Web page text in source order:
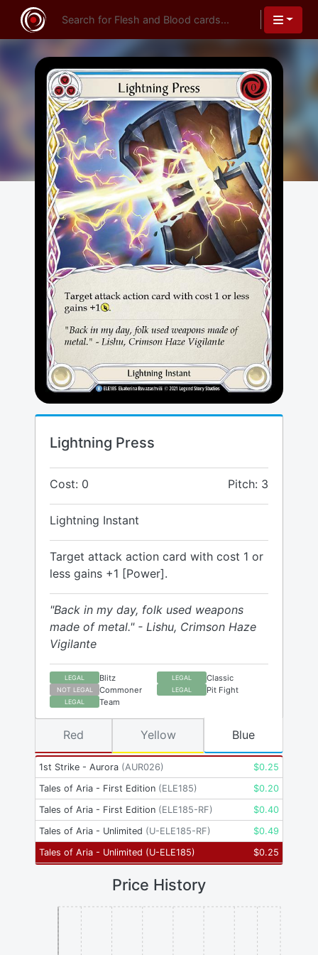
Lightning Press
Cost: 0 Pitch: 3
Lightning Instant
Target attack action card with cost 1 or
less gains +1 [Power].
"Back in my day, folk used weapons
made of metal." - Lishu, Crimson Haze
Vigilante
LEGAL Blitz LEGAL Classic
NOT LEGAL Commoner LEGAL Pit Fight
LEGAL Team
1st Strike - Aurora (AUR026) $0.25
Tales of Aria - First Edition (ELE185) $0.20
Tales of Aria - First Edition (ELE185-RF) $0.40
Tales of Aria - Unlimited (U-ELE185-RF) $0.49
Tales of Aria - Unlimited (U-ELE185) $0.25
Red Yellow Blue
Price History